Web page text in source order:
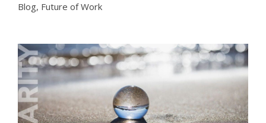
Blog, Future of Work